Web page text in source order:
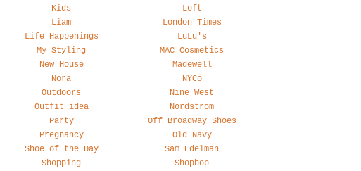
Kids
Liam
Life Happenings
My Styling
New House
Nora
Outdoors
Outfit idea
Party
Pregnancy
Shoe of the Day
Shopping
Loft
London Times
LuLu's
MAC Cosmetics
Madewell
NYCo
Nine West
Nordstrom
Off Broadway Shoes
Old Navy
Sam Edelman
Shopbop